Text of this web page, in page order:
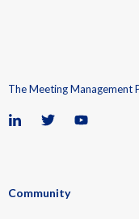
The Meeting
Community